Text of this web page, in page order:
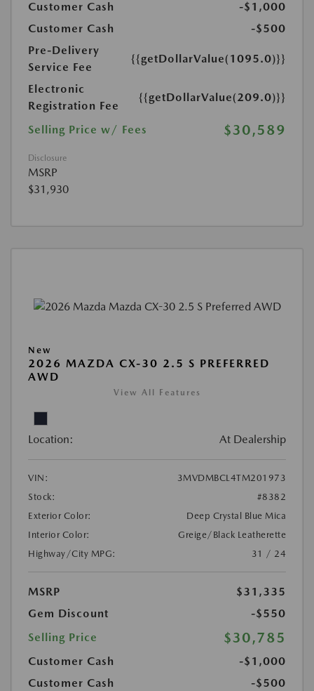
Customer Cash
-$1,000
Customer Cash
-$500
Pre-Delivery
Service Fee
{{getDollarValue(1095.0)}}
Electronic
Registration Fee
{{getDollarValue(209.0)}}
Selling Price w/ Fees $30,589
Disclosure
MSRP
$31,930
New
2026 MAZDA CX-30 2.5 S PREFERRED
AWD
View All Features
Location: At Dealership
VIN:
3MVDMBCL4TM201973
Stock:
#8382
Exterior Color:
Deep Crystal Blue Mica
Interior Color:
Greige/Black Leatherette
Highway/City MPG:
31 / 24
MSRP
$31,335
Gem Discount
-$550
Selling Price
$30,785
Customer Cash
-$1,000
Customer Cash
-$500